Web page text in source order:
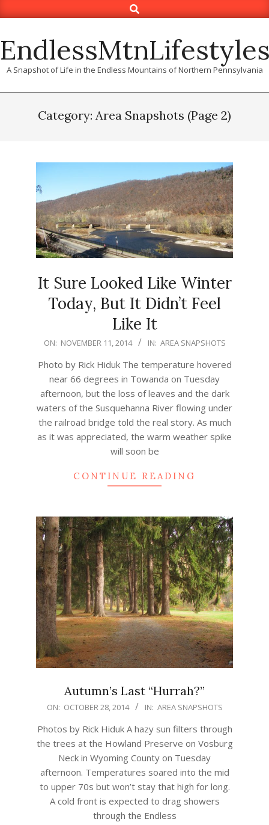
to
Search
A Snapshot of Life in the Endless Mountains of Northern Pennsylvania
Category: Area Snapshots (Page 2)
It Sure Looked Like Winter
Today, But It Didn’t Feel
Like It
2014-
11
ON: NOVEMBER 11, 2014 IN: AREA SNAPSHOTS
Photo by Rick Hiduk The temperature hovered
near 66 degrees in Towanda on Tuesday
afternoon, but the loss of leaves and the dark
waters of the Susquehanna River flowing under
the railroad bridge told the real story. As much
as it was appreciated, the warm weather spike
will soon be
CONTINUE READING
Autumn’s Last “Hurrah?”
2014-
28
ON: OCTOBER 28, 2014 IN: AREA SNAPSHOTS
Photos by Rick Hiduk A hazy sun filters through
the trees at the Howland Preserve on Vosburg
Neck in Wyoming County on Tuesday
afternoon. Temperatures soared into the mid
to upper 70s but won’t stay that high for long.
A cold front is expected to drag showers
through the Endless